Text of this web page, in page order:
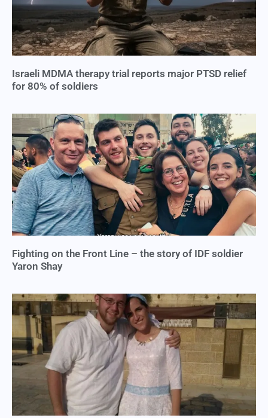
Israeli MDMA therapy trial reports major PTSD relief
for 80% of soldiers
Fighting on the Front Line – the story of IDF soldier
Yaron Shay